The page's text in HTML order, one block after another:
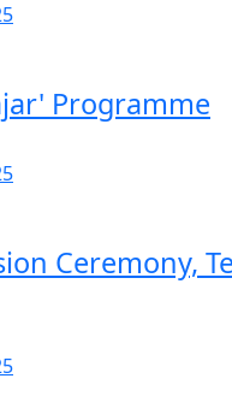
Programme
Ceremony,